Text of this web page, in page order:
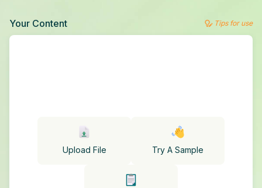
Your Content Tips for use
Upload File Try A Sample